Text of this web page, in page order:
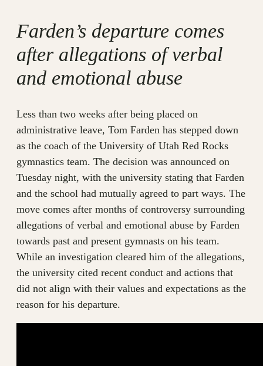
Farden’s departure comes
after allegations of verbal
and emotional abuse
Less than two weeks after being placed on
administrative leave, Tom Farden has stepped down
as the coach of the University of Utah Red Rocks
gymnastics team. The decision was announced on
Tuesday night, with the university stating that Farden
and the school had mutually agreed to part ways. The
move comes after months of controversy surrounding
allegations of verbal and emotional abuse by Farden
towards past and present gymnasts on his team.
While an investigation cleared him of the allegations,
the university cited recent conduct and actions that
did not align with their values and expectations as the
reason for his departure.